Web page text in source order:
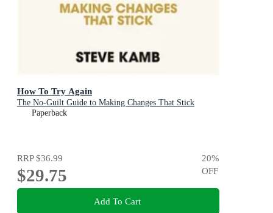
How To Try Again
The No-Guilt Guide to Making Changes That Stick
Paperback
RRP$36.99
$29.75
20%
OFF
Add To Cart